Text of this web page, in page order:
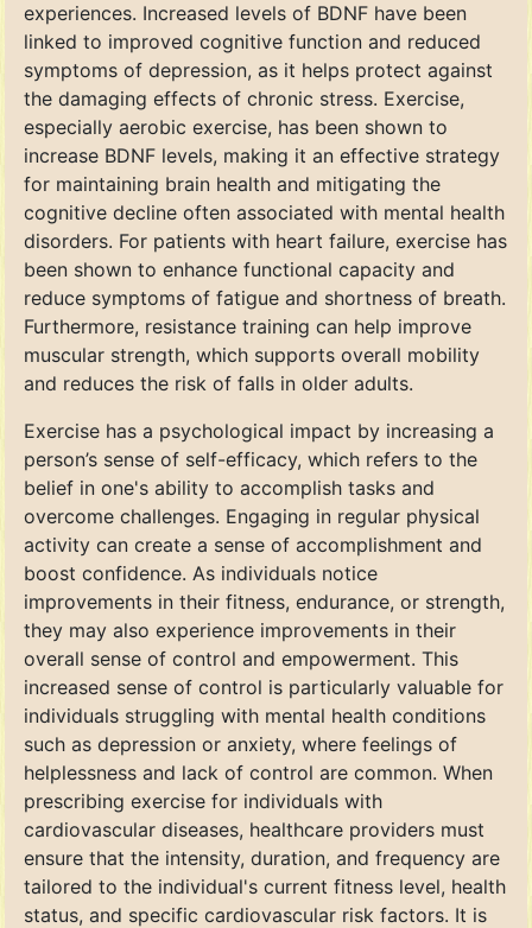
experiences. Increased levels of BDNF have been
linked to improved cognitive function and reduced
symptoms of depression, as it helps protect against
the damaging effects of chronic stress. Exercise,
especially aerobic exercise, has been shown to
increase BDNF levels, making it an effective strategy
for maintaining brain health and mitigating the
cognitive decline often associated with mental health
disorders. For patients with heart failure, exercise has
been shown to enhance functional capacity and
reduce symptoms of fatigue and shortness of breath.
Furthermore, resistance training can help improve
muscular strength, which supports overall mobility
and reduces the risk of falls in older adults.
Exercise has a psychological impact by increasing a
person’s sense of self-efficacy, which refers to the
belief in one's ability to accomplish tasks and
overcome challenges. Engaging in regular physical
activity can create a sense of accomplishment and
boost confidence. As individuals notice
improvements in their fitness, endurance, or strength,
they may also experience improvements in their
overall sense of control and empowerment. This
increased sense of control is particularly valuable for
individuals struggling with mental health conditions
such as depression or anxiety, where feelings of
helplessness and lack of control are common. When
prescribing exercise for individuals with
cardiovascular diseases, healthcare providers must
ensure that the intensity, duration, and frequency are
tailored to the individual's current fitness level, health
status, and specific cardiovascular risk factors. It is